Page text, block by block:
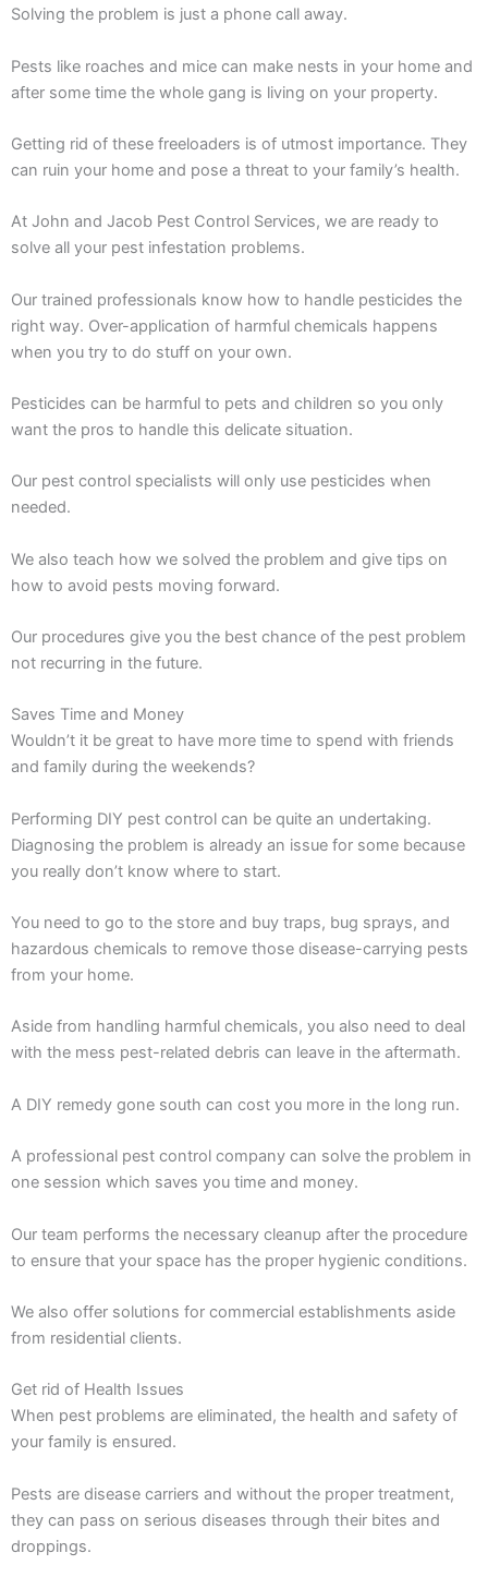
Solving the problem is just a phone call away.
Pests like roaches and mice can make nests in your home and
after some time the whole gang is living on your property.
Getting rid of these freeloaders is of utmost importance. They
can ruin your home and pose a threat to your family’s health.
At John and Jacob Pest Control Services, we are ready to
solve all your pest infestation problems.
Our trained professionals know how to handle pesticides the
right way. Over-application of harmful chemicals happens
when you try to do stuff on your own.
Pesticides can be harmful to pets and children so you only
want the pros to handle this delicate situation.
Our pest control specialists will only use pesticides when
needed.
We also teach how we solved the problem and give tips on
how to avoid pests moving forward.
Our procedures give you the best chance of the pest problem
not recurring in the future.
Saves Time and Money
Wouldn’t it be great to have more time to spend with friends
and family during the weekends?
Performing DIY pest control can be quite an undertaking.
Diagnosing the problem is already an issue for some because
you really don’t know where to start.
You need to go to the store and buy traps, bug sprays, and
hazardous chemicals to remove those disease-carrying pests
from your home.
Aside from handling harmful chemicals, you also need to deal
with the mess pest-related debris can leave in the aftermath.
A DIY remedy gone south can cost you more in the long run.
A professional pest control company can solve the problem in
one session which saves you time and money.
Our team performs the necessary cleanup after the procedure
to ensure that your space has the proper hygienic conditions.
We also offer solutions for commercial establishments aside
from residential clients.
Get rid of Health Issues
When pest problems are eliminated, the health and safety of
your family is ensured.
Pests are disease carriers and without the proper treatment,
they can pass on serious diseases through their bites and
droppings.